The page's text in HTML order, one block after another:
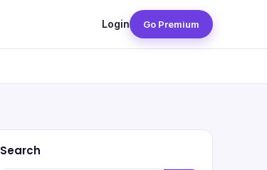
Login Go Premium
Search